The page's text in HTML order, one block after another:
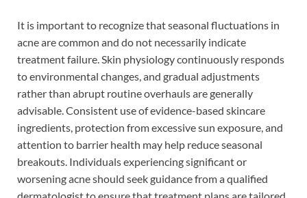
It is important to recognize that seasonal fluctuations in
acne are common and do not necessarily indicate
treatment failure. Skin physiology continuously responds
to environmental changes, and gradual adjustments
rather than abrupt routine overhauls are generally
advisable. Consistent use of evidence-based skincare
ingredients, protection from excessive sun exposure, and
attention to barrier health may help reduce seasonal
breakouts. Individuals experiencing significant or
worsening acne should seek guidance from a qualified